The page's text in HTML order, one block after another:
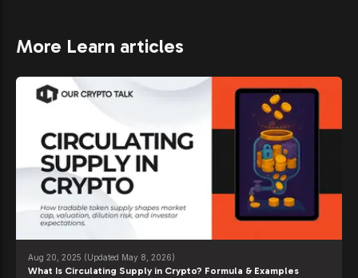
More Learn articles
Aug 20, 2025 (Updated May 8, 2026)
What Is Circulating Supply in Crypto? Formula & Examples